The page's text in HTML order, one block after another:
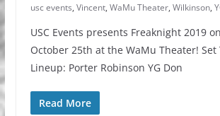
usc events, Vincent, WaMu Theater, Wilkinson,
USC Events presents Freaknight 2019
October 25th at the WaMu Theater! Set
Lineup: Porter Robinson YG Don
Read More